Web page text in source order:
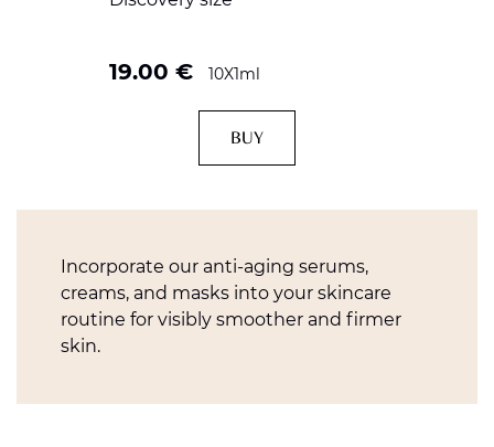
19.00 € 10X1ml
BUY
Incorporate our anti-aging serums,
creams, and masks into your skincare
routine for visibly smoother and firmer
skin.